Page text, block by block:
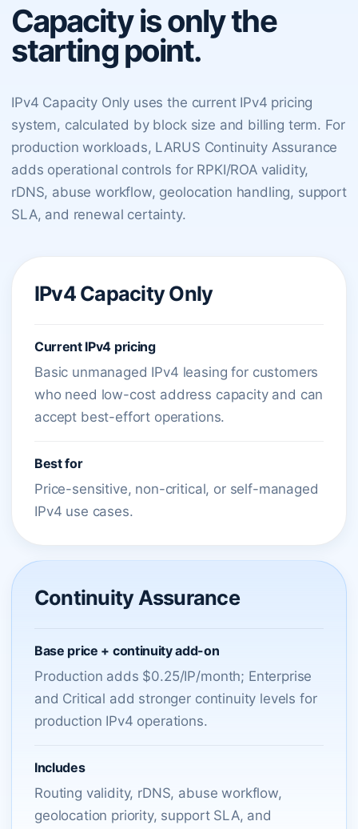
Capacity is only the
starting point.
IPv4 Capacity Only uses the current IPv4 pricing
system, calculated by block size and billing term. For
production workloads, LARUS Continuity Assurance
adds operational controls for RPKI/ROA validity,
rDNS, abuse workflow, geolocation handling, support
SLA, and renewal certainty.
IPv4 Capacity Only
Current IPv4 pricing
Basic unmanaged IPv4 leasing for customers
who need low-cost address capacity and can
accept best-effort operations.
Best for
Price-sensitive, non-critical, or self-managed
IPv4 use cases.
Continuity Assurance
Base price + continuity add-on
Production adds $0.25/IP/month; Enterprise
and Critical add stronger continuity levels for
production IPv4 operations.
Includes
Routing validity, rDNS, abuse workflow,
geolocation priority, support SLA, and